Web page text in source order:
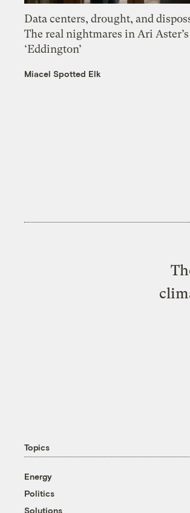
Data centers, drought, and
The real nightmares in Ari Aster’s
‘Eddington’
Miacel Spotted Elk
Topics
Energy
Politics
Solutions